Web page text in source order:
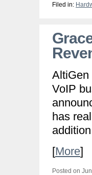
Filed in:
AltiGen
VoIP
has
[More]
Posted on